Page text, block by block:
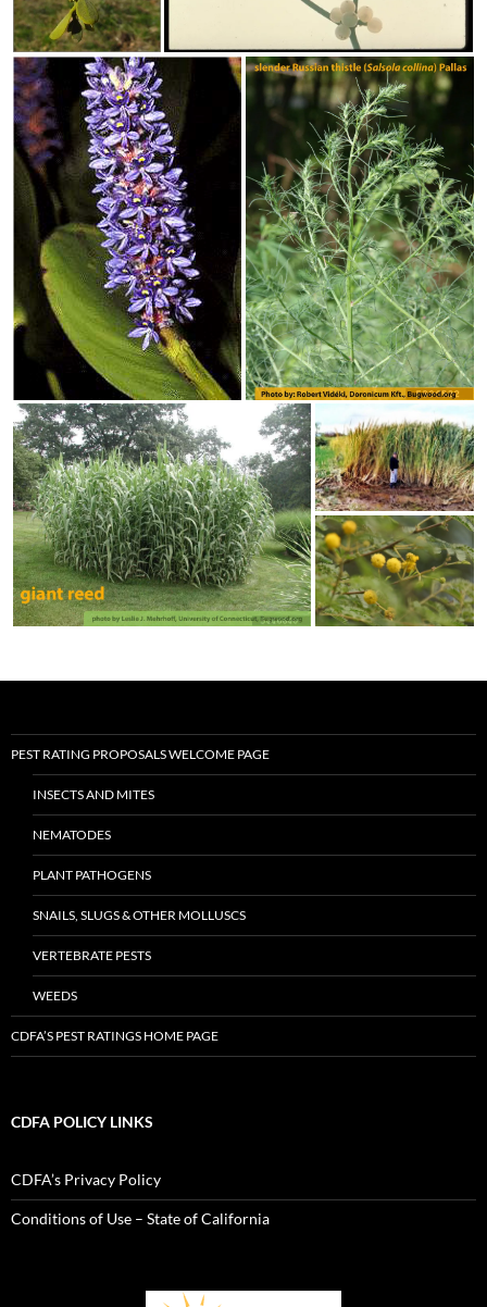
PEST RATING PROPOSALS WELCOME PAGE
INSECTS AND MITES
NEMATODES
PLANT PATHOGENS
SNAILS, SLUGS & OTHER MOLLUSCS
VERTEBRATE PESTS
WEEDS
CDFA’S PEST RATINGS HOME PAGE
CDFA POLICY LINKS
CDFA’s Privacy Policy
Conditions of Use – State of California